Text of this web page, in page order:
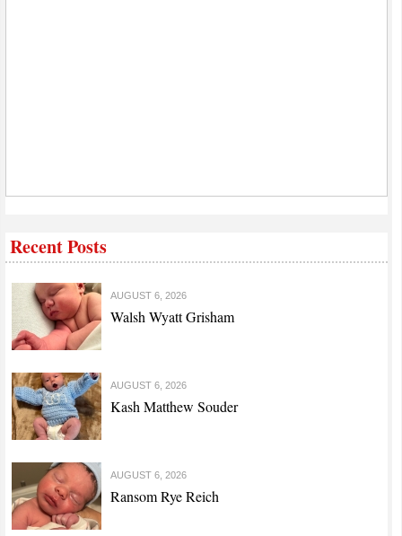
Recent Posts
AUGUST 6, 2026
Walsh Wyatt Grisham
AUGUST 6, 2026
Kash Matthew Souder
AUGUST 6, 2026
Ransom Rye Reich